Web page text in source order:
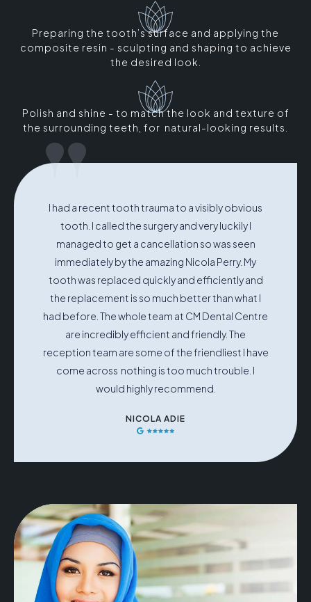
Preparing the tooth’s surface and applying the
composite resin - sculpting and shaping to achieve
the desired look.
Polish and shine - to match the look and texture of
the surrounding teeth, for natural-looking results.
"
NICOLA ADIE
I had a recent tooth trauma to a visibly obvious
tooth. I called the surgery and very luckily I
managed to get a cancellation so was seen
immediately by the amazing Nicola Perry. My
tooth was replaced quickly and efficiently and
the replacement is so much better than what I
had before. The whole team at CM Dental Centre
are incredibly efficient and friendly. The
reception team are some of the friendliest I have
come across nothing is too much trouble. I
would highly recommend.